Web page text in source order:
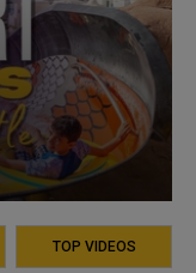
TOP VIDEOS